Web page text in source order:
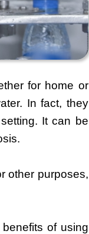
for home or
In fact, they
It can be
other purposes,
of using